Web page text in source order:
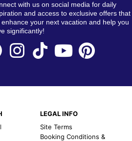
with us on social media for daily
and access to exclusive offers that
enhance your next vacation and help you
significantly!
LEGAL INFO
Site Terms
Booking Conditions &